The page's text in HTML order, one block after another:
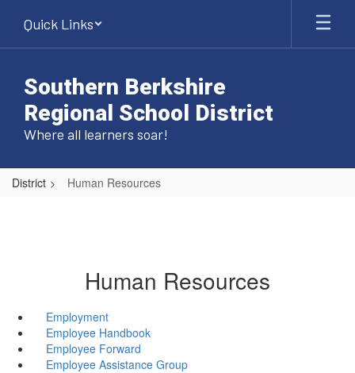
main
Quick Links
Southern Berkshire
Regional School District
Where all learners soar!
District Human Resources
Human Resources
Employment
Employee Handbook
Employee Forward
Employee Assistance Group